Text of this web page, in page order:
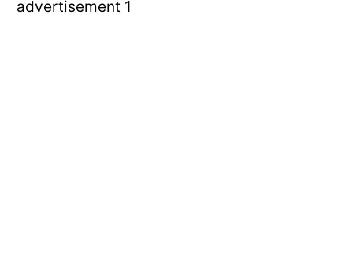
advertisement 1